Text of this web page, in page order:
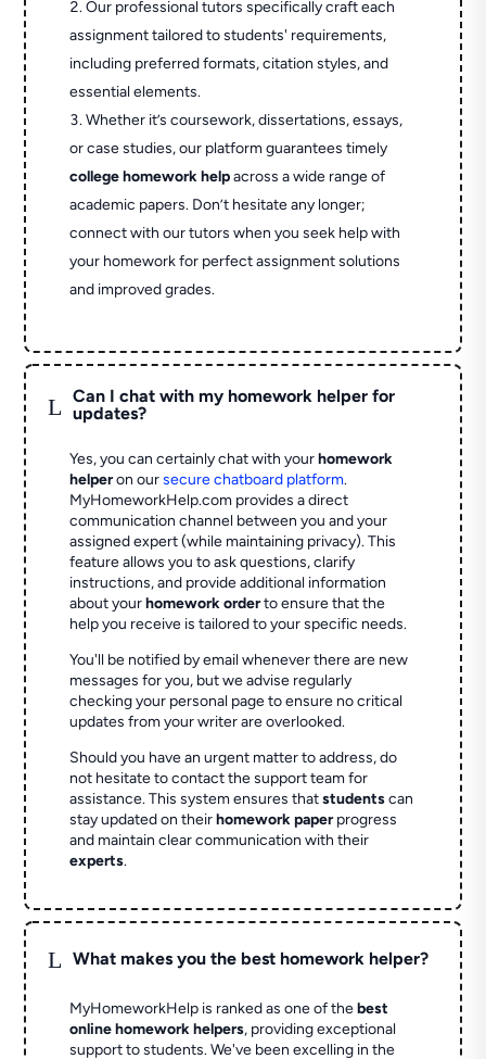
Our professional tutors specifically craft each
assignment tailored to students' requirements,
including preferred formats, citation styles, and
essential elements.
Whether it’s coursework, dissertations, essays,
or case studies, our platform guarantees timely
college homework helpacross a wide range of
academic papers. Don’t hesitate any longer;
connect with our tutors when you seek help with
your homework for perfect assignment solutions
and improved grades.
L
Can I chat with my homework helper for
updates?
Yes, you can certainly chat with yourhomework
helperon oursecure chatboard platform.
MyHomeworkHelp.com provides a direct
communication channel between you and your
assigned expert (while maintaining privacy). This
feature allows you to ask questions, clarify
instructions, and provide additional information
about yourhomework orderto ensure that the
help you receive is tailored to your specific needs.
You'll be notified by email whenever there are new
messages for you, but we advise regularly
checking your personal page to ensure no critical
updates from your writer are overlooked.
Should you have an urgent matter to address, do
not hesitate to contact the support team for
assistance. This system ensures thatstudentscan
stay updated on theirhomework paperprogress
and maintain clear communication with their
experts.
L What makes you the best homework helper?
MyHomeworkHelp is ranked as one of thebest
online homework helpers, providing exceptional
support to students. We've been excelling in the